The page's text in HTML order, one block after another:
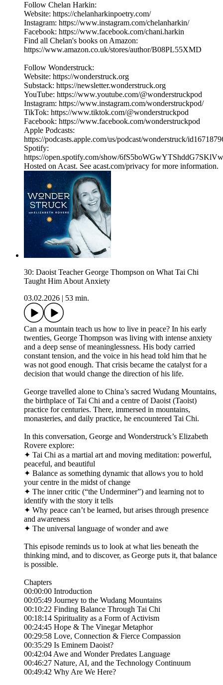
Follow Chelan Harkin:
Website: https://chelanharkinpoetry.com/
Instagram: https://www.instagram.com/chelanharkin/
Facebook: https://www.facebook.com/chani.harkin
Find all Chelan's books on Amazon:
https://www.amazon.co.uk/stores/author/B08PL55XMD
Follow Wonderstruck:
Website: https://wonderstruck.org
Substack: https://newsletter.wonderstruck.org
YouTube: https://www.youtube.com/@wonderstruckpod
Instagram: https://www.instagram.com/wonderstruckpod/
TikTok: https://www.tiktok.com/@wonderstruckpod
Facebook: https://www.facebook.com/wonderstruckpod
Apple Podcasts:
https://podcasts.apple.com/us/podcast/wonderstruck/
Spotify:
https://open.spotify.com/show/6fS5boWGwYTShddG7SKlVw
Hosted on Acast. See acast.com/privacy for more information.
30: Daoist Teacher George Thompson on What Tai Chi
Taught Him About Anxiety
03.02.2026
53 min.
Can a mountain teach us how to live in peace? In his early
twenties, George Thompson was living with intense anxiety
and a deep sense of meaninglessness. His body carried
constant tension, and the voice in his head told him that he
was not good enough. That crisis became the catalyst for a
decision that would change the direction of his life.
George travelled alone to China’s sacred Wudang Mountains,
the birthplace of Tai Chi and a centre of Daoist (Taoist)
practice for centuries. There, immersed in mountains,
monasteries, and daily practice, he encountered Tai Chi.
In this conversation, George and Wonderstruck’s Elizabeth
Rovere explore:
✦ Tai Chi as a martial art and moving meditation: powerful,
peaceful, and beautiful
✦ Balance as something dynamic that allows you to hold
your centre in the midst of change
✦ The inner critic (“the Underminer”) and learning not to
identify with the story it tells
✦ Why peace can’t be learned, but arises through presence
and awareness
✦ The universal language of wonder and awe
This episode reminds us to look at what lies beneath the
thinking mind, and to discover, as George puts it, that balance
is possible.
Chapters
00:00:00 Introduction
00:05:49 Journey to the Wudang Mountains
00:10:22 Finding Balance Through Tai Chi
00:18:14 Spirituality as a Form of Activism
00:24:45 Hope & The Vinegar Metaphor
00:29:58 Love, Connection & Fierce Compassion
00:35:29 Is Eminem Daoist?
00:42:04 Awe and Wonder Predates Language
00:46:27 Nature, AI, and the Technology Continuum
00:49:42 Why Are We Here?